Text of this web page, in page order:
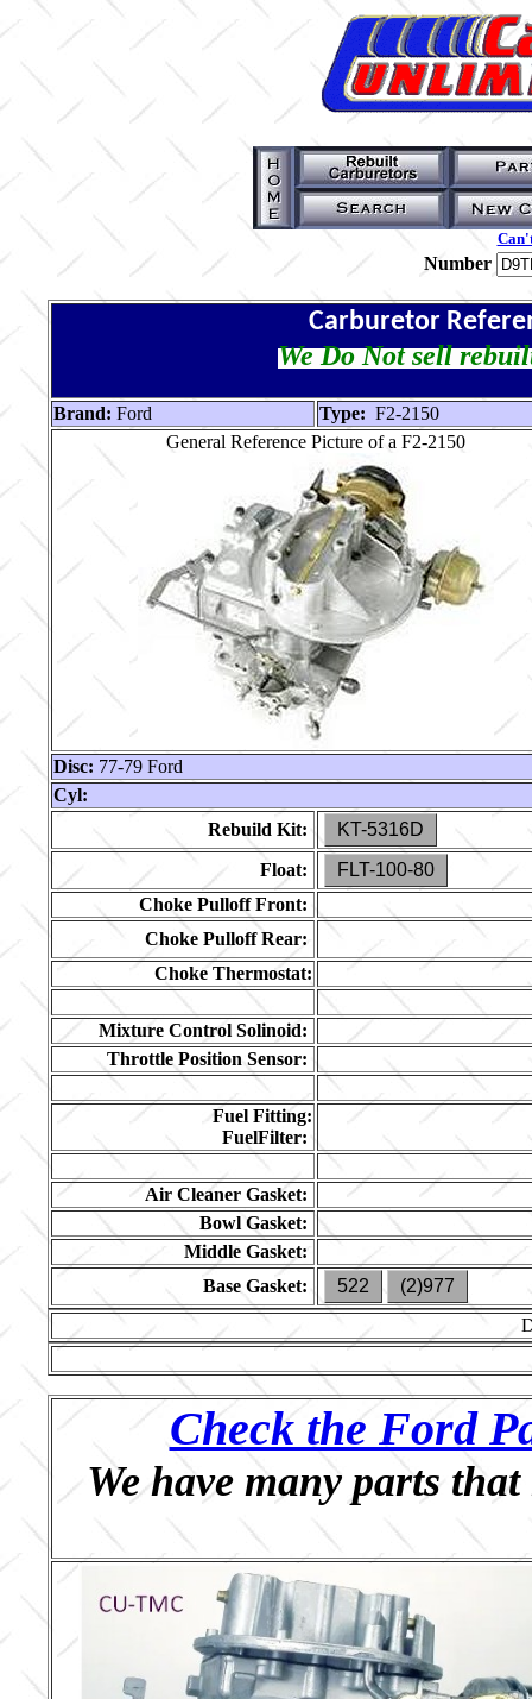
Number
Carburetor
We Do Not sell
Brand: Ford Type: F2-2150
General Reference Picture of a F2-2150
Disc: 77-79 Ford
Cyl:
Rebuild Kit:
KT-5316D
Float:
FLT-100-80
Choke Pulloff Front:
Choke Pulloff Rear:
Choke Thermostat:
Mixture Control Solinoid:
Throttle Position Sensor:
Fuel Fitting:
FuelFilter:
Air Cleaner Gasket:
Bowl Gasket:
Middle Gasket:
Base Gasket:
522
(2)977
Check the Ford
We have many parts